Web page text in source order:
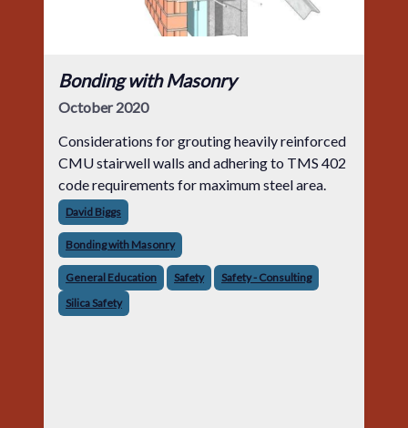
Bonding with Masonry
October 2020
Considerations for grouting heavily reinforced
CMU stairwell walls and adhering to TMS 402
code requirements for maximum steel area.
David Biggs
Bonding with Masonry
General Education Safety
Safety - Consulting
Silica Safety